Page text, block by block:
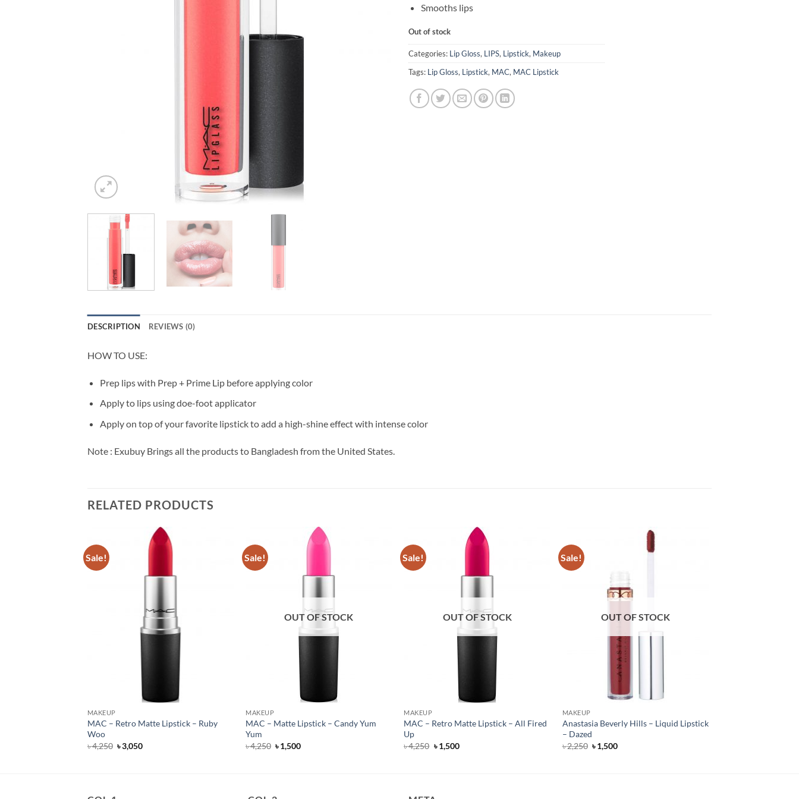
Smooths lips
Out of stock
Categories: Lip Gloss, LIPS, Lipstick, Makeup
Tags: Lip Gloss, Lipstick, MAC, MAC Lipstick
DESCRIPTION REVIEWS (0)
HOW TO USE:
Prep lips with Prep + Prime Lip before applying color
Apply to lips using doe-foot applicator
Apply on top of your favorite lipstick to add a high-shine effect with intense color
Note : Exubuy Brings all the products to Bangladesh from the United States.
RELATED PRODUCTS
Sale!
MAKEUP
MAC – Retro Matte Lipstick – Ruby
Woo
৳4,250 Original
price
৳3,050Current
Sale!
OUT OF STOCK
MAKEUP
MAC – Matte Lipstick – Candy Yum
Yum
৳4,250 Original
price
৳1,500Current
Sale!
OUT OF STOCK
MAKEUP
MAC – Retro Matte Lipstick – All Fired
Up
৳4,250 Original
price
৳1,500Current
Sale!
OUT OF STOCK
MAKEUP
Anastasia Beverly Hills – Liquid Lipstick
– Dazed
৳2,250 Original
price
৳1,500Current